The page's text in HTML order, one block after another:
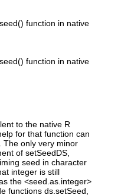
function in native
function in native
to the native R
for that function can
The only very minor
of setSeedDS,
seed in character
integer is still
the <seed.as.integer>
functions ds.setSeed,